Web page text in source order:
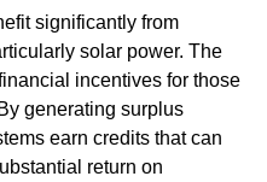
significantly from
solar power. The
incentives for those
generating surplus
earn credits that can
return on